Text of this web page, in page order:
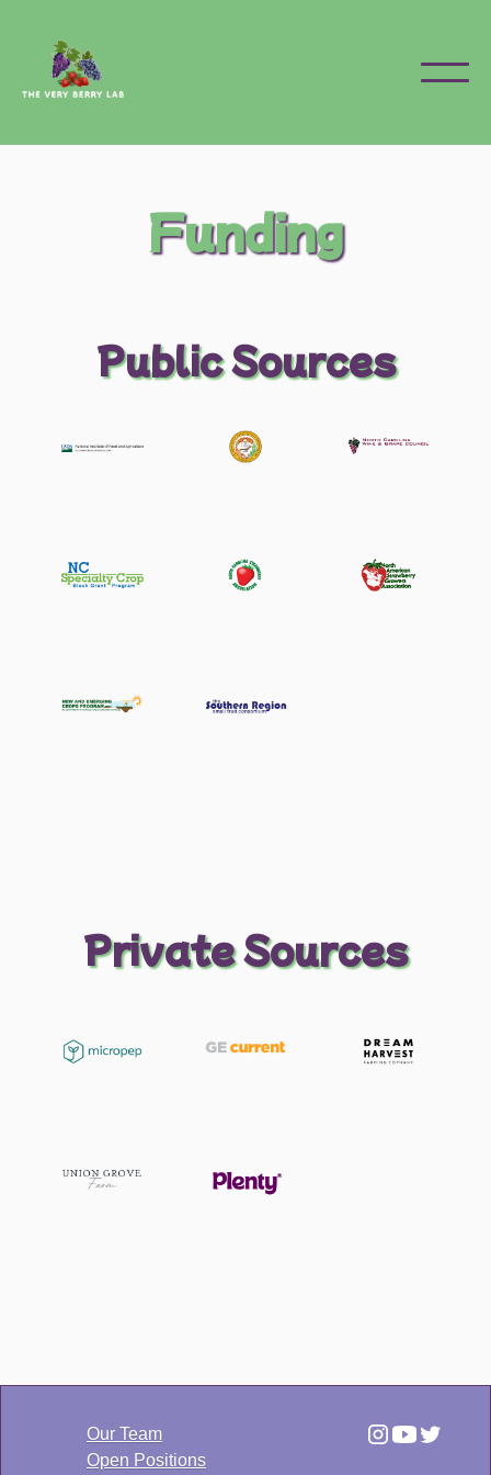
Funding
Public Sources
Private Sources
Our Team
Open Positions